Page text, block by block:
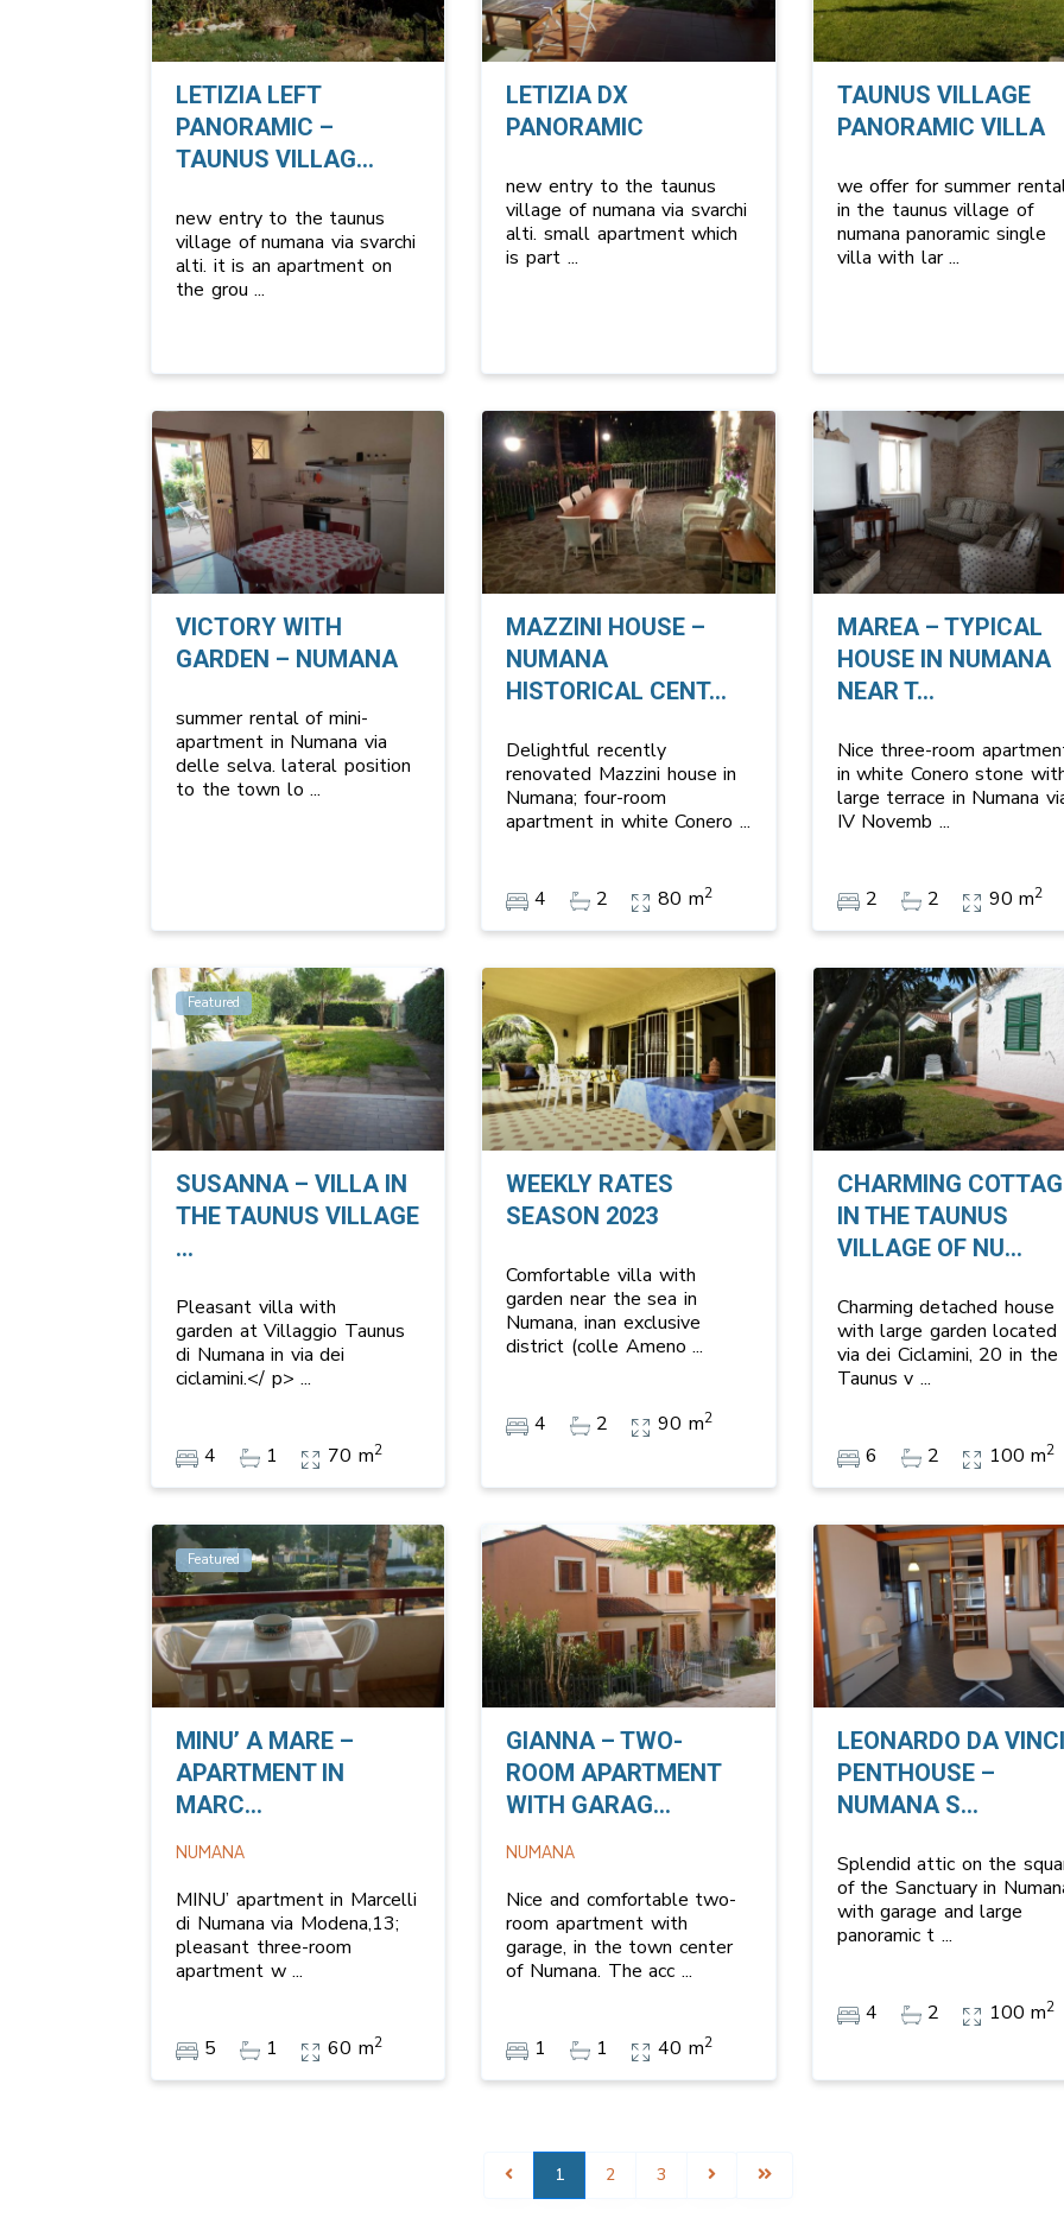
LETIZIA LEFT
PANORAMIC –
TAUNUS VILLAG...
new entry to the taunus
village of numana via svarchi
alti. it is an apartment on
the grou...
LETIZIA DX
PANORAMIC
new entry to the taunus
village of numana via svarchi
alti. small apartment which
is part ...
TAUNUS VILLAGE
PANORAMIC VILLA
we offer for summer
in the taunus village of
numana panoramic single
villa with lar...
VICTORY WITH
GARDEN – NUMANA
summer rental of mini-
apartment in Numana via
delle selva. lateral position
to the town lo...
MAZZINI HOUSE –
NUMANA
HISTORICAL CENT...
Delightful recently
renovated Mazzini house in
Numana; four-room
apartment in white Conero ...
4 2 80 m2
MAREA – TYPICAL
HOUSE IN NUMANA
NEAR T...
Nice three-room
in white Conero stone
large terrace in Numana
IV Novemb ...
2 2 90 m2
Featured
SUSANNA – VILLA IN
THE TAUNUS VILLAGE
...
Pleasant villa with
garden at Villaggio Taunus
di Numana in via dei
ciclamini.</ p>...
4 1 70 m2
WEEKLY RATES
SEASON 2023
Comfortable villa with
garden near the sea in
Numana, inan exclusive
district (colle Ameno...
4 2 90 m2
CHARMING
IN THE TAUNUS
VILLAGE OF NU...
Charming detached house
with large garden located
via dei Ciclamini, 20 in the
Taunus v ...
6 2 100 m2
Featured
MINU’ A MARE –
APARTMENT IN
MARC...
NUMANA
MINU’ apartment in Marcelli
di Numana via Modena,13;
pleasant three-room
apartment w...
5 1 60 m2
GIANNA – TWO-
ROOM APARTMENT
WITH GARAG...
NUMANA
Nice and comfortable two-
room apartment with
garage, in the town center
of Numana. The acc ...
1 1 40 m2
LEONARDO DA VINCI
PENTHOUSE –
NUMANA S...
Splendid attic on the
of the Sanctuary in
with garage and large
panoramic t ...
4 2 100 m2
1 2 3